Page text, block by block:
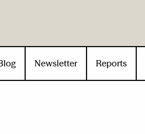
Newsletter Reports